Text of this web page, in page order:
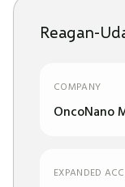
Reagan-
COMPANY
OncoNano
EXPANDED